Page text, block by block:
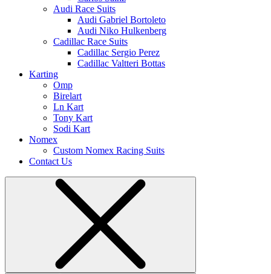
Audi Race Suits
Audi Gabriel Bortoleto
Audi Niko Hulkenberg
Cadillac Race Suits
Cadillac Sergio Perez
Cadillac Valtteri Bottas
Karting
Omp
Birelart
Ln Kart
Tony Kart
Sodi Kart
Nomex
Custom Nomex Racing Suits
Contact Us